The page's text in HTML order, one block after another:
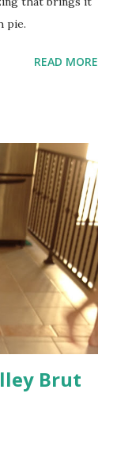
pie.
READ MORE
Brut